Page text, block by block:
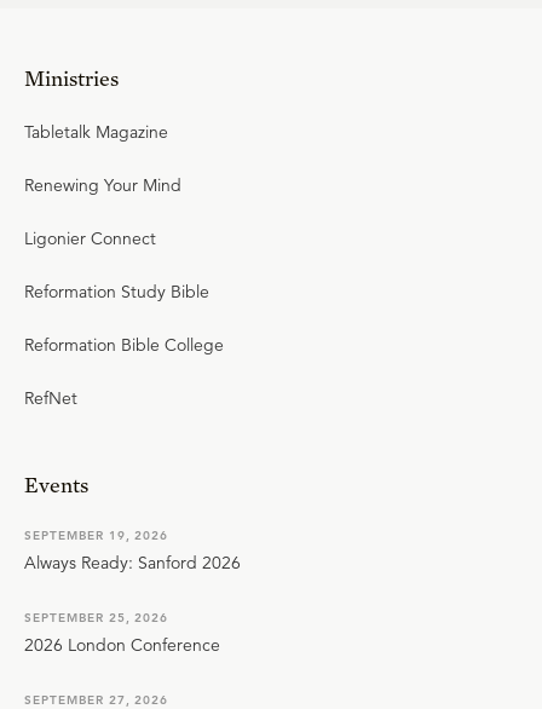
Ministries
Tabletalk Magazine
Renewing Your Mind
Ligonier Connect
Reformation Study Bible
Reformation Bible College
RefNet
Events
SEPTEMBER 19, 2026
Always Ready: Sanford 2026
SEPTEMBER 25, 2026
2026 London Conference
SEPTEMBER 27, 2026